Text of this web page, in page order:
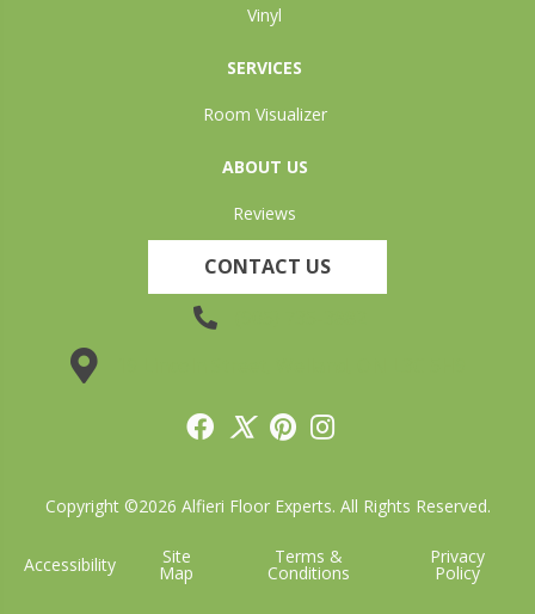
Vinyl
SERVICES
Room Visualizer
ABOUT US
Reviews
CONTACT US
Copyright ©2026 Alfieri Floor Experts. All Rights Reserved.
Accessibility Site
Map
Terms &
Conditions
Privacy
Policy